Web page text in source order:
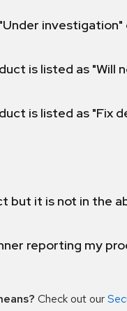
is listed as "Will
is listed as "Fix
but it is not in the
reporting my
Check out our